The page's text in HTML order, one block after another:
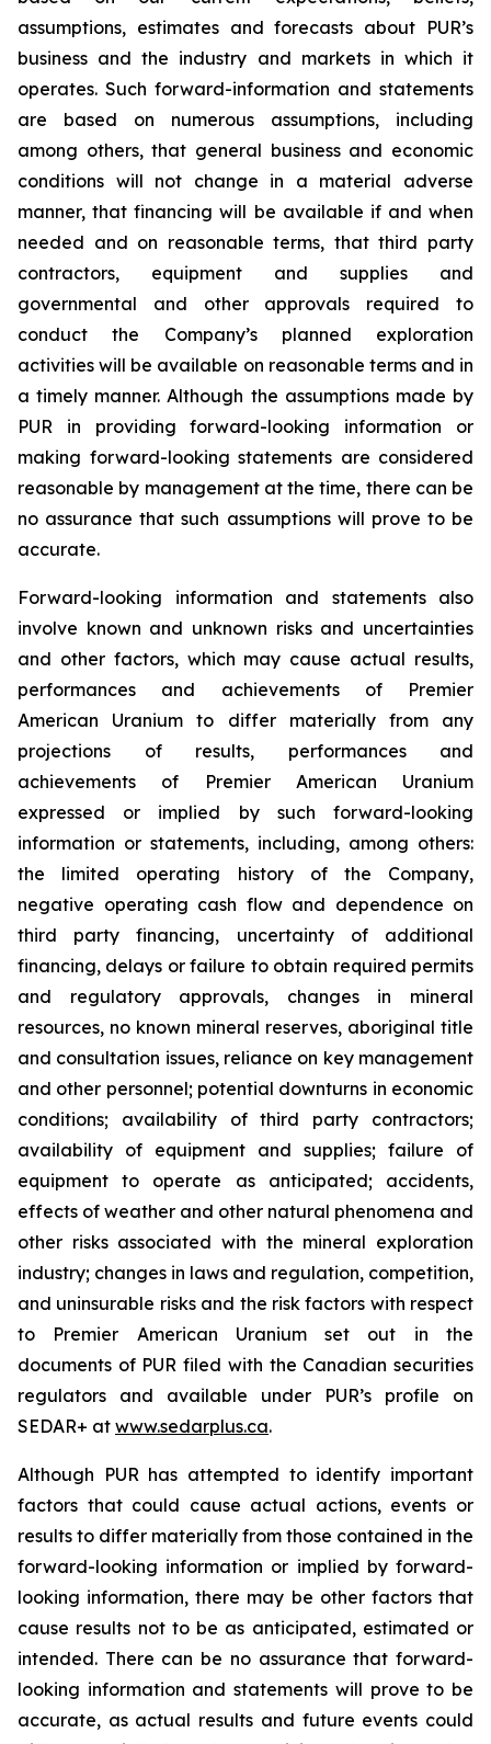
assumptions, estimates and forecasts about PUR’s
business and the industry and markets in which it
operates. Such forward-information and statements
are based on numerous assumptions, including
among others, that general business and economic
conditions will not change in a material adverse
manner, that financing will be available if and when
needed and on reasonable terms, that third party
contractors, equipment and supplies and
governmental and other approvals required to
conduct the Company’s planned exploration
activities will be available on reasonable terms and in
a timely manner. Although the assumptions made by
PUR in providing forward-looking information or
making forward-looking statements are considered
reasonable by management at the time, there can be
no assurance that such assumptions will prove to be
accurate.
Forward-looking information and statements also
involve known and unknown risks and uncertainties
and other factors, which may cause actual results,
performances and achievements of Premier
American Uranium to differ materially from any
projections of results, performances and
achievements of Premier American Uranium
expressed or implied by such forward-looking
information or statements, including, among others:
the limited operating history of the Company,
negative operating cash flow and dependence on
third party financing, uncertainty of additional
financing, delays or failure to obtain required permits
and regulatory approvals, changes in mineral
resources, no known mineral reserves, aboriginal title
and consultation issues, reliance on key management
and other personnel; potential downturns in economic
conditions; availability of third party contractors;
availability of equipment and supplies; failure of
equipment to operate as anticipated; accidents,
effects of weather and other natural phenomena and
other risks associated with the mineral exploration
industry; changes in laws and regulation, competition,
and uninsurable risks and the risk factors with respect
to Premier American Uranium set out in the
documents of PUR filed with the Canadian securities
regulators and available under PUR’s profile on
SEDAR+ at www.sedarplus.ca.
Although PUR has attempted to identify important
factors that could cause actual actions, events or
results to differ materially from those contained in the
forward-looking information or implied by forward-
looking information, there may be other factors that
cause results not to be as anticipated, estimated or
intended. There can be no assurance that forward-
looking information and statements will prove to be
accurate, as actual results and future events could